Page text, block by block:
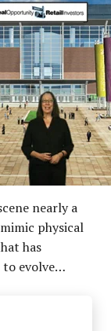
nearly a
physical
has
to evolve…